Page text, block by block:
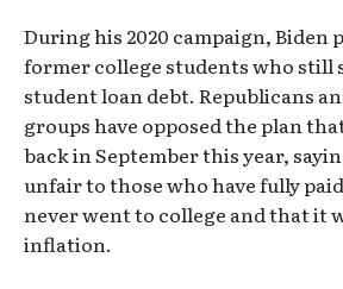
During his 2020 campaign, Biden
former college students who
student loan debt. Republicans
groups have opposed the plan
back in September this year,
unfair to those who have fully
never went to college and that it
inflation.